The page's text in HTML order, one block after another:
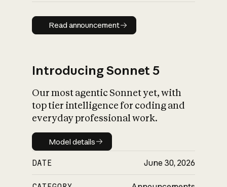
Read announcement
Read announcement
Introducing Sonnet 5
Our most agentic Sonnet yet, with
top tier intelligence for coding and
everyday professional work.
Model details
Model details
DATE June 30, 2026